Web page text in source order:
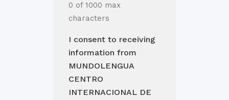
0 of 1000 max
characters
I consent to receiving
information from
MUNDOLENGUA
CENTRO
INTERNACIONAL DE